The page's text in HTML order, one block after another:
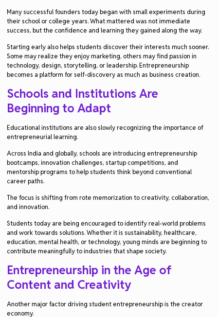
Many successful founders today began with small experiments during
their school or college years. What mattered was not immediate
success, but the confidence and learning they gained along the way.
Starting early also helps students discover their interests much sooner.
Some may realize they enjoy marketing, others may find passion in
technology, design, storytelling, or leadership. Entrepreneurship
becomes a platform for self-discovery as much as business creation.
Schools and Institutions Are
Beginning to Adapt
Educational institutions are also slowly recognizing the importance of
entrepreneurial learning.
Across India and globally, schools are introducing entrepreneurship
bootcamps, innovation challenges, startup competitions, and
mentorship programs to help students think beyond conventional
career paths.
The focus is shifting from rote memorization to creativity, collaboration,
and innovation.
Students today are being encouraged to identify real-world problems
and work towards solutions. Whether it is sustainability, healthcare,
education, mental health, or technology, young minds are beginning to
contribute meaningfully to industries that shape society.
Entrepreneurship in the Age of
Content and Creativity
Another major factor driving student entrepreneurship is the creator
economy.